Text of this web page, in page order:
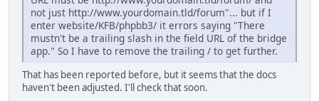
not just http://www.yourdomain.tld/forum"... but if I
enter website/KFB/phpbb3/ it errors saying "There
mustn't be a trailing slash in the field URL of the bridge
app." So I have to remove the trailing / to get further.
That has been reported before, but it seems that the docs
haven't been adjusted. I'll check that soon.